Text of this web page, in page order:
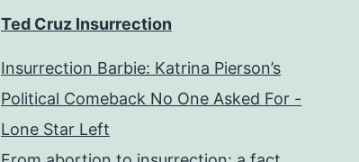
Ted Cruz Insurrection
Insurrection Barbie: Katrina Pierson’s
Political Comeback No One Asked For -
Lone Star Left